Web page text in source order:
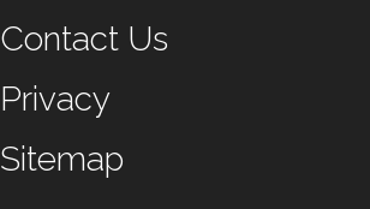
Contact Us
Privacy
Sitemap